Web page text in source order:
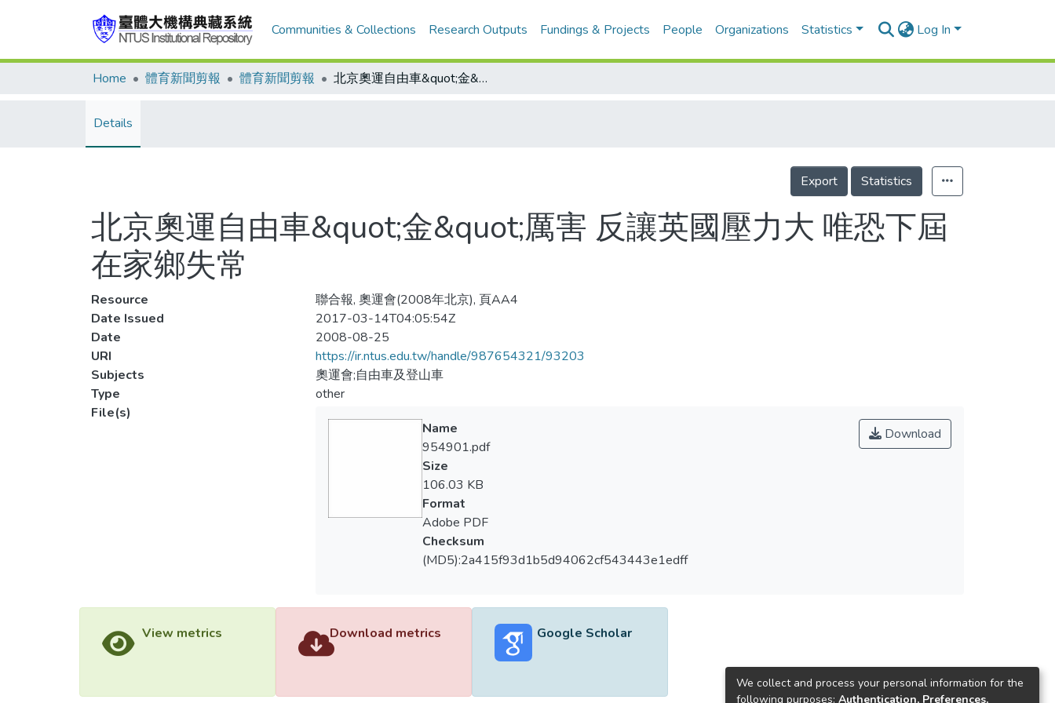
Communities & Collections Research Outputs Fundings & Projects People Organizations Statistics Log In
Home 體育新聞剪報 體育新聞剪報 北京奧運自由車&quot;金&quot;厲害 反讓英國壓力大 唯恐下屆在家鄉失常
Details
Export Statistics
北京奧運自由車&quot;金&quot;厲害 反讓英國壓力大 唯恐下屆
在家鄉失常
Resource
聯合報, 奧運會(2008年北京), 頁AA4
Date Issued
2017-03-14T04:05:54Z
Date
2008-08-25
URI
https://ir.ntus.edu.tw/handle/987654321/93203
Subjects
奧運會;自由車及登山車
Type
other
File(s)
Download
Name
954901.pdf
Size
106.03 KB
Format
Adobe PDF
Checksum
(MD5):2a415f93d1b5d94062cf543443e1edff
View metrics Download metrics Google Scholar
We collect and process your personal information for the
following purposes: Authentication, Preferences,